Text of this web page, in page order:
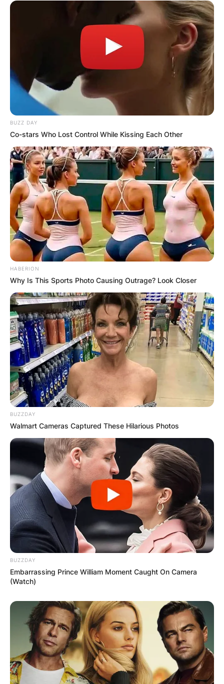
BUZZ DAY
Co-stars Who Lost Control While Kissing Each Other
HABERION
Why Is This Sports Photo Causing Outrage? Look Closer
BUZZDAY
Walmart Cameras Captured These Hilarious Photos
BUZZDAY
Embarrassing Prince William Moment Caught On Camera
(Watch)